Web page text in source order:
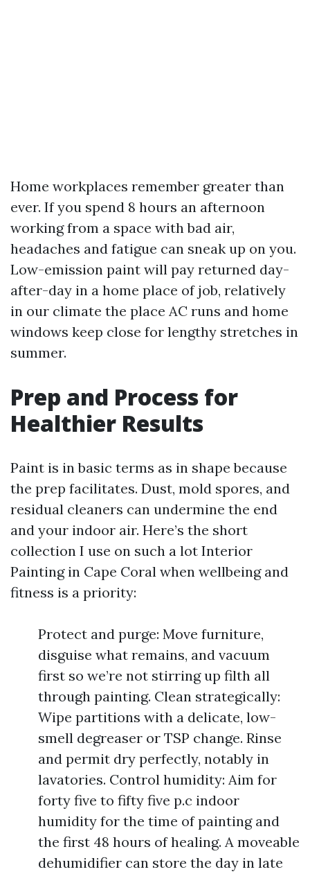
Home workplaces remember greater than
ever. If you spend 8 hours an afternoon
working from a space with bad air,
headaches and fatigue can sneak up on you.
Low-emission paint will pay returned day-
after-day in a home place of job, relatively
in our climate the place AC runs and home
windows keep close for lengthy stretches in
summer.
Prep and Process for
Healthier Results
Paint is in basic terms as in shape because
the prep facilitates. Dust, mold spores, and
residual cleaners can undermine the end
and your indoor air. Here’s the short
collection I use on such a lot Interior
Painting in Cape Coral when wellbeing and
fitness is a priority:
Protect and purge: Move furniture,
disguise what remains, and vacuum
first so we’re not stirring up filth all
through painting. Clean strategically:
Wipe partitions with a delicate, low-
smell degreaser or TSP change. Rinse
and permit dry perfectly, notably in
lavatories. Control humidity: Aim for
forty five to fifty five p.c indoor
humidity for the time of painting and
the first 48 hours of healing. A moveable
dehumidifier can store the day in late